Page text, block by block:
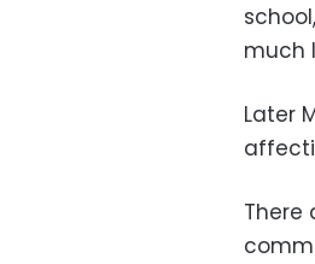
much
Later
There